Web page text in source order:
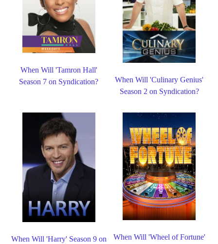
When Will 'Tamron Hall'
Season 7 on Syndication?
When Will 'Culinary Genius'
Season 2 on Syndication?
When Will 'Harry' Season 9 on
When Will 'Wheel of Fortune'